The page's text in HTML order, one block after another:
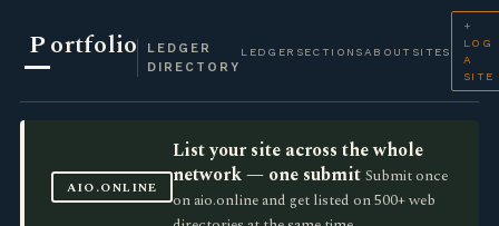
Portfolio
LEDGER
DIRECTORY
LEDGER SECTIONS ABOUT SITES
+
LOG
A
SITE
AIO.ONLINE
List your site across the whole
network — one submit Submit once
on aio.online and get listed on 500+ web